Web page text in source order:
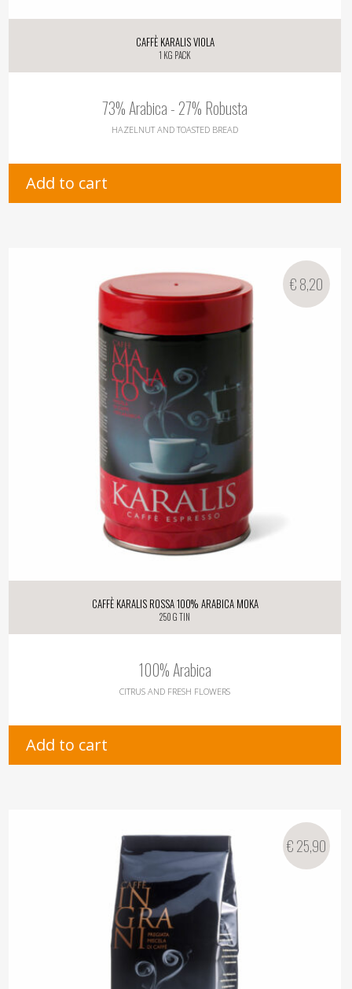
Caffè Karalis Viola
1 kg pack
73% Arabica - 27% Robusta
HAZELNUT AND TOASTED BREAD
Add to cart
Caffè Karalis Rossa 100% Arabica Moka
250 g tin
100% Arabica
CITRUS AND FRESH FLOWERS
€8,20
Add to cart
€25,90